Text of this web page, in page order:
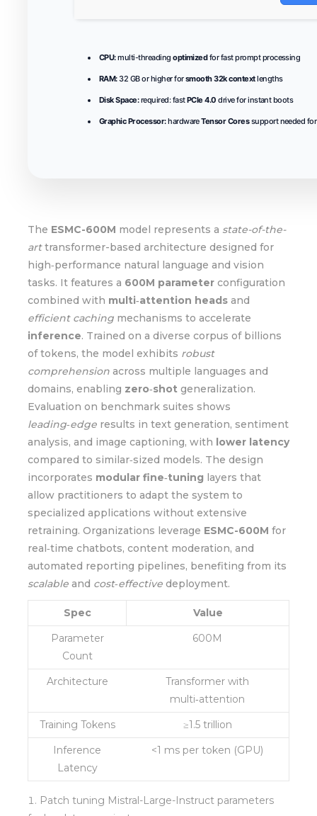
CPU:multi-threadingoptimizedfor fast prompt processing
RAM:32 GB or higher forsmooth 32k contextlengths
Disk Space:required: fastPCIe 4.0 drive for instant boots
Graphic Processor:hardwareTensor Coressupport needed for
The ESMC-600M model represents a state-of-the-
arttransformer-based architecture designed for
high‑performance natural language and vision
tasks. It features a 600M parameter configuration
combined with multi‑attention heads and
efficient caching mechanisms to accelerate
inference. Trained on a diverse corpus of billions
of tokens, the model exhibits robust
comprehension across multiple languages and
domains, enabling zero‑shot generalization.
Evaluation on benchmark suites shows
leading‑edge results in text generation, sentiment
analysis, and image captioning, with lower latency
compared to similar‑sized models. The design
incorporates modular fine‑tuning layers that
allow practitioners to adapt the system to
specialized applications without extensive
retraining. Organizations leverage ESMC-600M for
real‑time chatbots, content moderation, and
automated reporting pipelines, benefiting from its
scalable and cost‑effective deployment.
Spec
Value
Parameter
Count
600M
Architecture
Transformer with
multi‑attention
Training Tokens
≥1.5 trillion
Inference
Latency
<1 ms per token (GPU)
Patch tuning Mistral-Large-Instruct parameters